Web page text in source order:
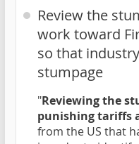
Review the
work toward
so that
stumpage
"Reviewing the
punishing tariffs
from the US that